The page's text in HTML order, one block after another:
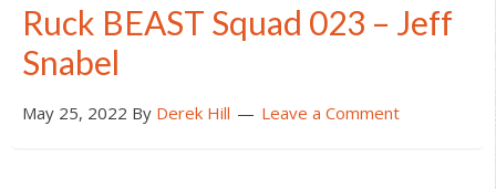
Ruck BEAST Squad 023 – Jeff
Snabel
May 25, 2022 By Derek Hill Leave a Comment